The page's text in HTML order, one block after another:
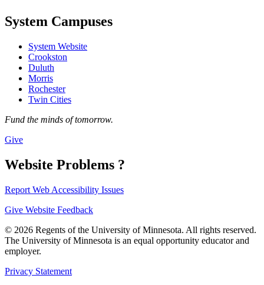
System Campuses
System Website
Crookston
Duluth
Morris
Rochester
Twin Cities
Fund the minds of tomorrow.
Give
Website Problems ?
Report Web Accessibility Issues
Give Website Feedback
© 2026 Regents of the University of Minnesota. All rights reserved.
The University of Minnesota is an equal opportunity educator and
employer.
Privacy Statement